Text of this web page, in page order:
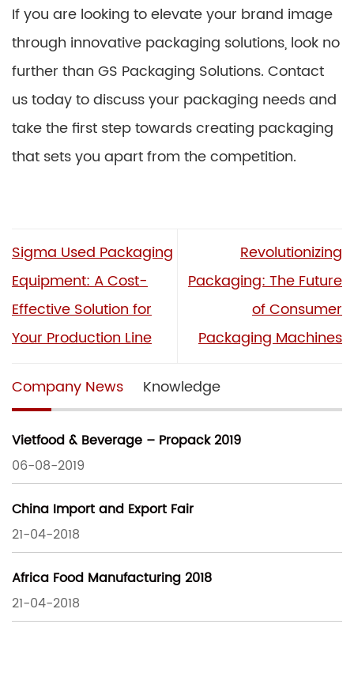
If you are looking to elevate your brand image
through innovative packaging solutions, look no
further than GS Packaging Solutions. Contact
us today to discuss your packaging needs and
take the first step towards creating packaging
that sets you apart from the competition.
Sigma Used Packaging
Equipment: A Cost-
Effective Solution for
Your Production Line
Revolutionizing
Packaging: The Future
of Consumer
Packaging Machines
Company News Knowledge
Vietfood & Beverage – Propack 2019
06-08-2019
China Import and Export Fair
21-04-2018
Africa Food Manufacturing 2018
21-04-2018